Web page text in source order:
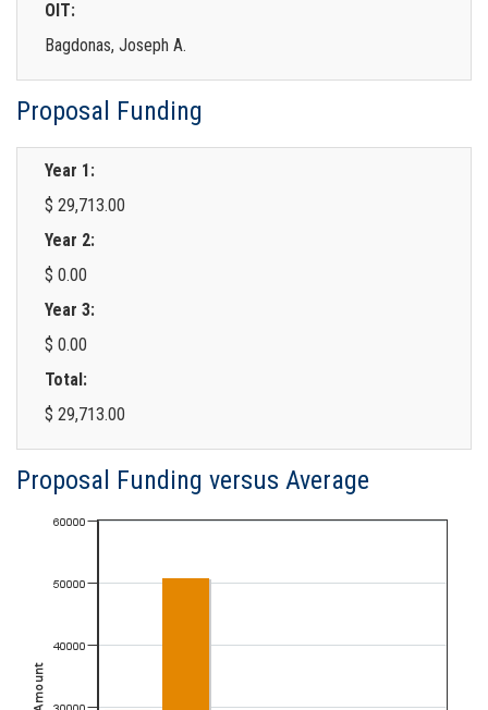
OIT:
Bagdonas, Joseph A.
Proposal Funding
Year 1:
$ 29,713.00
Year 2:
$ 0.00
Year 3:
$ 0.00
Total:
$ 29,713.00
Proposal Funding versus Average